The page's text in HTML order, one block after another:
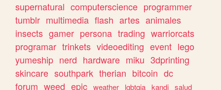
supernatural computerscience programmer
tumblr multimedia flash artes animales
insects gamer persona trading warriorcats
programar trinkets videoediting event lego
yumeship nerd hardware miku 3dprinting
skincare southpark therian bitcoin dc
forum weed epic weather lgbtqia kandi salud